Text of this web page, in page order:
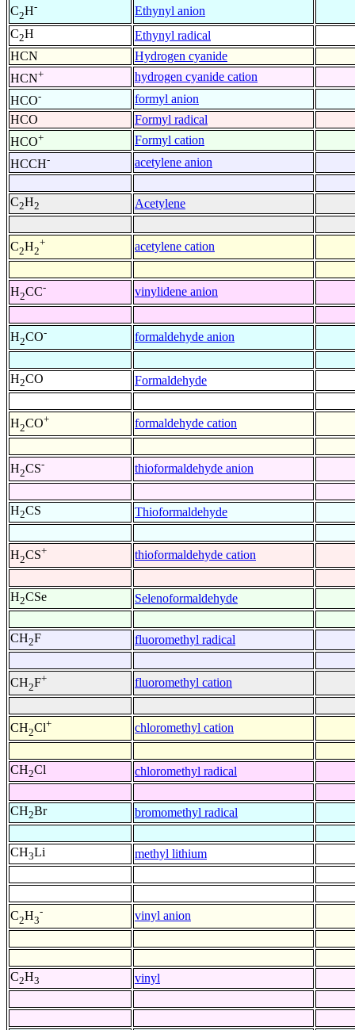
C2H-
Ethynyl anion
C2H
Ethynyl radical
HCN
Hydrogen cyanide
HCN+
hydrogen cyanide cation
HCO-
formyl anion
HCO
Formyl radical
HCO+
Formyl cation
HCCH- acetylene anion
C2H2 Acetylene
C2H2
+ acetylene cation
H2CC- vinylidene anion
H2CO- formaldehyde anion
H2CO Formaldehyde
H2CO+ formaldehyde cation
H2CS- thioformaldehyde anion
H2CS Thioformaldehyde
H2CS+ thioformaldehyde cation
H2CSe Selenoformaldehyde
CH2F fluoromethyl radical
CH2F+ fluoromethyl cation
CH2Cl+ chloromethyl cation
CH2Cl chloromethyl radical
CH2Br bromomethyl radical
CH3Li methyl lithium
C2H3
- vinyl anion
C2H3 vinyl